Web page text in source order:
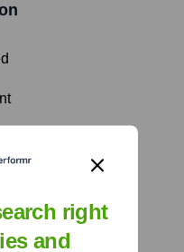
right
and